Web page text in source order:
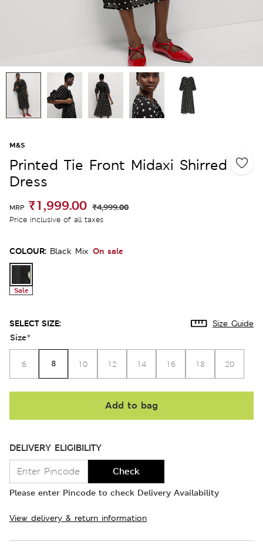
M&S
Printed Tie Front Midaxi Shirred
Dress
MRP ₹1,999.00 ₹4,999.00
Price inclusive of all taxes
COLOUR: Black Mix On sale
Sale
SELECT SIZE: Size Guide
Size*
6 8 10 12 14 16 18 20
Add to bag
DELIVERY ELIGIBILITY
Check
Please enter Pincode to check Delivery Availability
View delivery & return information